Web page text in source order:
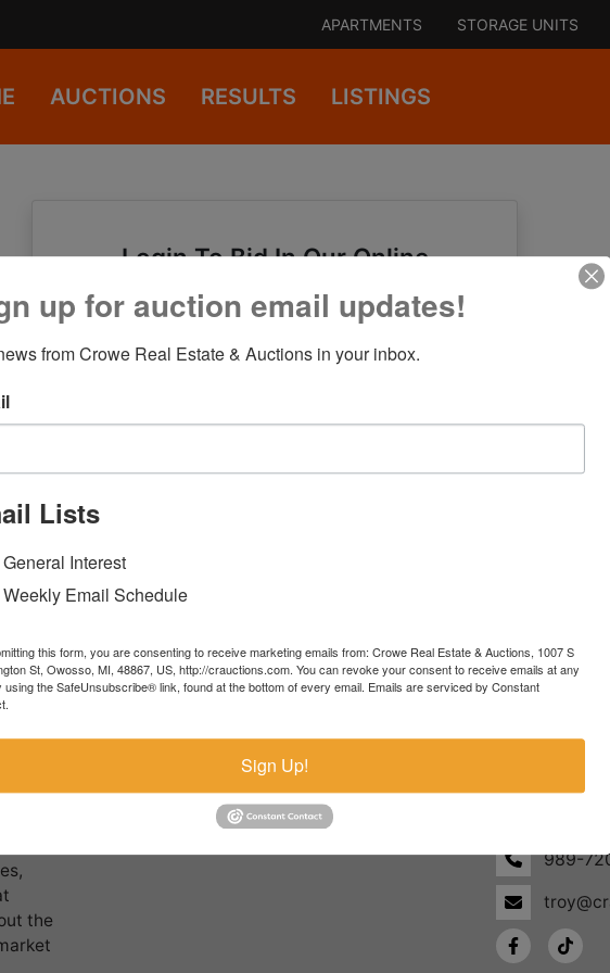
APARTMENTS STORAGE UNITS
AUCTIONS RESULTS LISTINGS
Login To Bid In Our Online
Auctions
Email
Sign in
in
the
4055 S.
989-
up for auction email updates!
from Crowe Real Estate & Auctions in your inbox.
Lists
General Interest
Weekly Email Schedule
this form, you are consenting to receive marketing emails from: Crowe Real Estate & Auctions, 1007 S
St, Owosso, MI, 48867, US, http://crauctions.com. You can revoke your consent to receive emails at any
using the SafeUnsubscribe® link, found at the bottom of every email. Emails are serviced by Constant
Sign Up!